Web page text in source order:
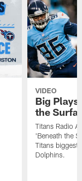
VIDEO
Big Plays
the
Titans Radio
'Beneath the
Titans biggest
Dolphins.